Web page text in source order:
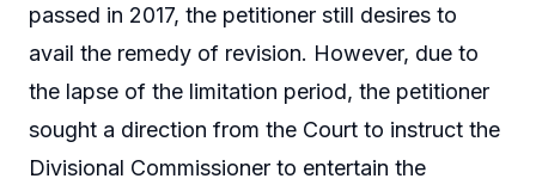
passed in 2017, the petitioner still desires to
avail the remedy of revision. However, due to
the lapse of the limitation period, the petitioner
sought a direction from the Court to instruct the
Divisional Commissioner to entertain the